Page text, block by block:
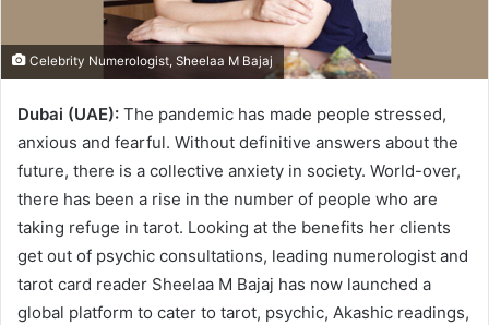
Celebrity Numerologist, Sheelaa M Bajaj
Dubai (UAE): The pandemic has made people stressed,
anxious and fearful. Without definitive answers about the
future, there is a collective anxiety in society. World-over,
there has been a rise in the number of people who are
taking refuge in tarot. Looking at the benefits her clients
get out of psychic consultations, leading numerologist and
tarot card reader Sheelaa M Bajaj has now launched a
global platform to cater to tarot, psychic, Akashic readings,